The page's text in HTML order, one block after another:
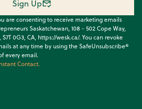
are consenting to receive marketing emails
Saskatchewan, 108 - 502 Cope Way,
0G3, CA, https://wesk.ca/. You can revoke
at any time by using the SafeUnsubscribe®
every email.
Contact.
Sign Up